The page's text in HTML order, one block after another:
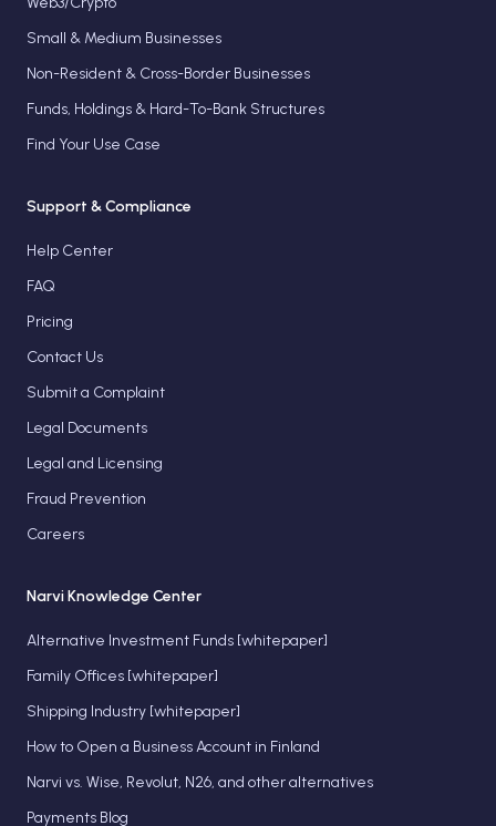
Small & Medium Businesses
Non-Resident & Cross-Border Businesses
Funds, Holdings & Hard-To-Bank Structures
Find Your Use Case
Support & Compliance
Help Center
FAQ
Pricing
Contact Us
Submit a Complaint
Legal Documents
Legal and Licensing
Fraud Prevention
Careers
Narvi Knowledge Center
Alternative Investment Funds [whitepaper]
Family Offices [whitepaper]
Shipping Industry [whitepaper]
How to Open a Business Account in Finland
Narvi vs. Wise, Revolut, N26, and other alternatives
Payments Blog